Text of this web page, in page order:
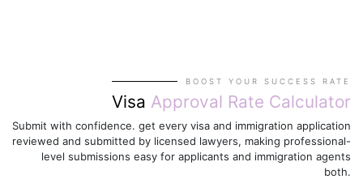
BOOST YOUR SUCCESS RATE
Visa Approval Rate Calculator
Submit with confidence. get every visa and immigration application
reviewed and submitted by licensed lawyers, making professional-
level submissions easy for applicants and immigration agents
both.